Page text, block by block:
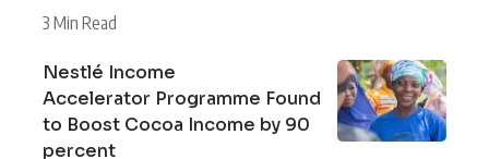
3 Min Read
Nestlé Income
Accelerator Programme Found
to Boost Cocoa Income by 90
percent